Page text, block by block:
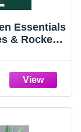
Essentials
& Rocket) |